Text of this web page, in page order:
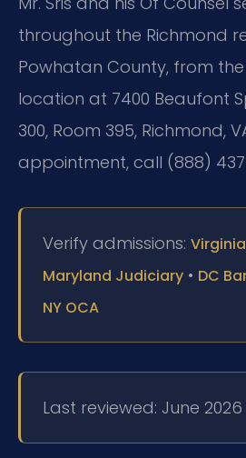
throughout the Richmond
Powhatan County, from the
location at 7400 Beaufont
300, Room 395, Richmond,
appointment, call (888)
Verify admissions:
Maryland Judiciary • DC
NY OCA
Last reviewed: June 2026